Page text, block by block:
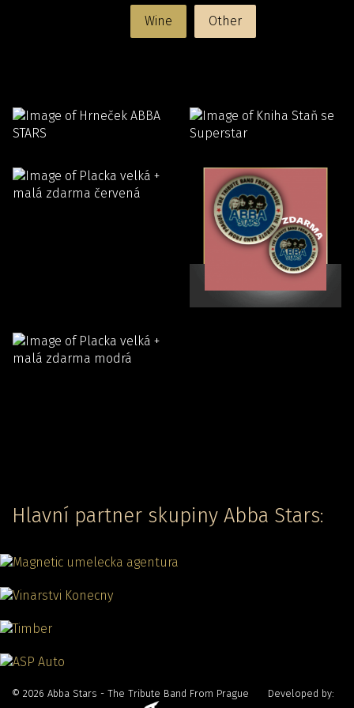
Wine Other
Hlavní partner skupiny Abba Stars:
© 2026 Abba Stars - The Tribute Band From Prague Developed by: